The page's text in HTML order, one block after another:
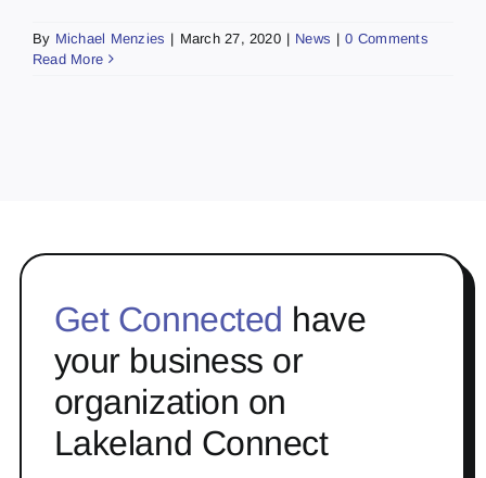
By Michael Menzies | March 27, 2020 | News | 0 Comments
Read More
Get Connected have
your business or
organization on
Lakeland Connect